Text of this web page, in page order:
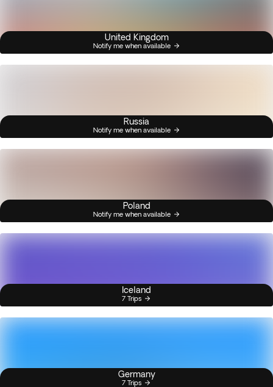
United Kingdom
Notify me when available
Russia
Notify me when available
Poland
Notify me when available
Iceland
7 Trips
Germany
7 Trips